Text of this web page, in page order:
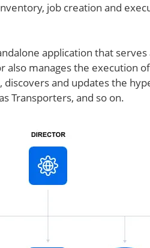
job creation and
application that
also manages the execution
discovers and updates the
Transporters, and so on.